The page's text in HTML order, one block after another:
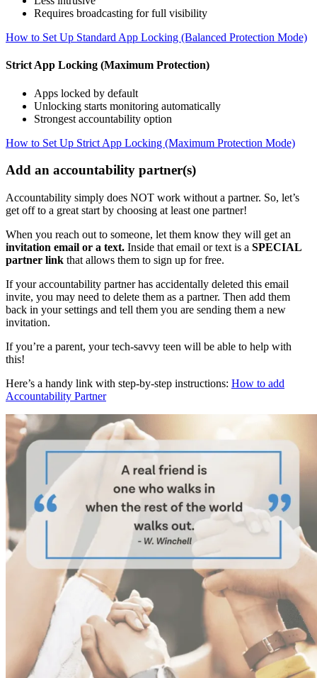
Requires broadcasting for full visibility
How to Set Up Standard App Locking (Balanced Protection Mode)
Strict App Locking (Maximum Protection)
Apps locked by default
Unlocking starts monitoring automatically
Strongest accountability option
How to Set Up Strict App Locking (Maximum Protection Mode)
Add an accountability partner(s)
Accountability simply does NOT work without a partner. So, let’s
get off to a great start by choosing at least one partner!
When you reach out to someone, let them know they will get an
invitation email or a text. Inside that email or text is a SPECIAL
partner link that allows them to sign up for free.
If your accountability partner has accidentally deleted this email
invite, you may need to delete them as a partner. Then add them
back in your settings and tell them you are sending them a new
invitation.
If you’re a parent, your tech-savvy teen will be able to help with
this!
Here’s a handy link with step-by-step instructions: How to add
Accountability Partner